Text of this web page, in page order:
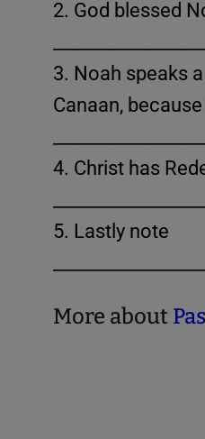
2. God blessed
3. Noah speaks
Canaan,
4. Christ has
5. Lastly note
More about